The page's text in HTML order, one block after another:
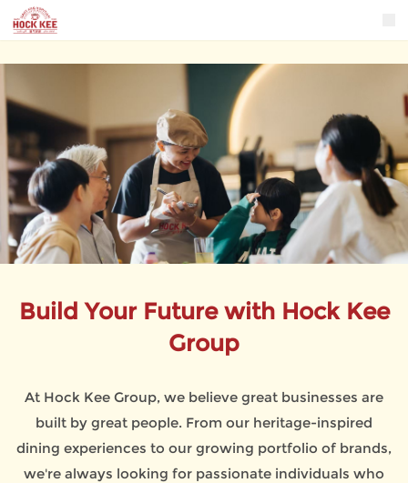
Build Your Future with Hock Kee
Group
At Hock Kee Group, we believe great businesses are
built by great people. From our heritage-inspired
dining experiences to our growing portfolio of brands,
we're always looking for passionate individuals who